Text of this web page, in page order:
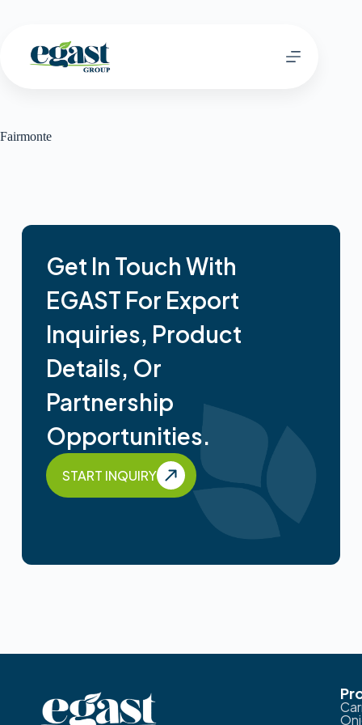
Fairmonte
Get In Touch With
EGAST For Export
Inquiries, Product
Details, Or
Partnership
Opportunities.
START INQUIRY